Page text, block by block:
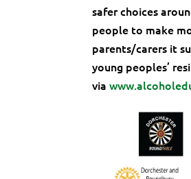
safer choices
people to make
parents/carers it
young peoples’
via